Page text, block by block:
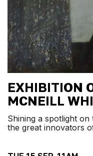
EXHIBITION
MCNEILL
Shining a spotlight
the great innovators